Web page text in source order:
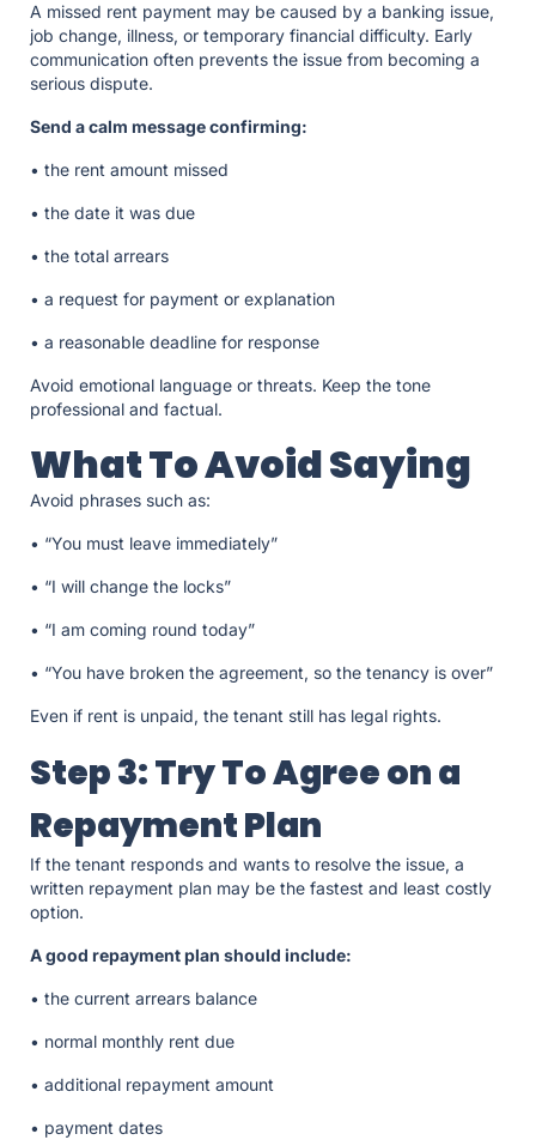
A missed rent payment may be caused by a banking issue,
job change, illness, or temporary financial difficulty. Early
communication often prevents the issue from becoming a
serious dispute.
Send a calm message confirming:
• the rent amount missed
• the date it was due
• the total arrears
• a request for payment or explanation
• a reasonable deadline for response
Avoid emotional language or threats. Keep the tone
professional and factual.
What To Avoid Saying
Avoid phrases such as:
• “You must leave immediately”
• “I will change the locks”
• “I am coming round today”
• “You have broken the agreement, so the tenancy is over”
Even if rent is unpaid, the tenant still has legal rights.
Step 3: Try To Agree on a
Repayment Plan
If the tenant responds and wants to resolve the issue, a
written repayment plan may be the fastest and least costly
option.
A good repayment plan should include:
• the current arrears balance
• normal monthly rent due
• additional repayment amount
• payment dates